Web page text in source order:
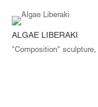
ALGAE LIBERAKI
"Composition" sculpture,